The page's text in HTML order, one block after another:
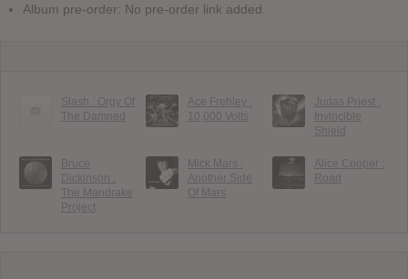
Album pre-order: No pre-order link added.
Slash : Orgy Of
The Damned
Ace Frehley :
10,000 Volts
Judas Priest :
Invincible
Shield
Bruce
Dickinson :
The Mandrake
Project
Mick Mars :
Another Side
Of Mars
Alice Cooper :
Road